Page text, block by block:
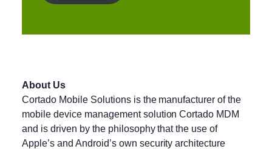
About Us
Cortado Mobile Solutions is the manufacturer of the
mobile device management solution Cortado MDM
and is driven by the philosophy that the use of
Apple’s and Android’s own security architecture